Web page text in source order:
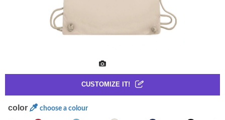
CUSTOMIZE IT!
color choose a colour